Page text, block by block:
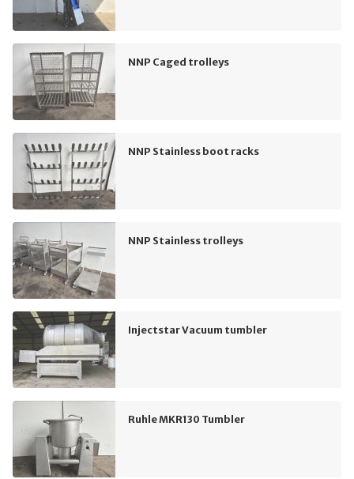
NNP Caged trolleys
NNP Stainless boot racks
NNP Stainless trolleys
Injectstar Vacuum tumbler
Ruhle MKR130 Tumbler